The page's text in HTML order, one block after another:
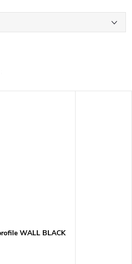
WALL BLACK